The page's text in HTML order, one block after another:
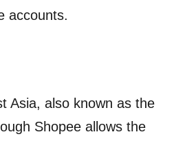
accounts.
Asia, also known as the
Shopee allows the